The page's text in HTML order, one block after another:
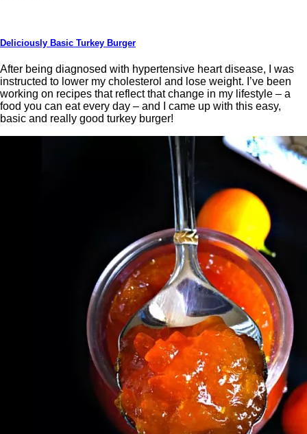
Deliciously Basic Turkey Burger
After being diagnosed with hypertensive heart disease, I was
instructed to lower my cholesterol and lose weight. I’ve been
working on recipes that reflect that change in my lifestyle – a
food you can eat every day – and I came up with this easy,
basic and really good turkey burger!